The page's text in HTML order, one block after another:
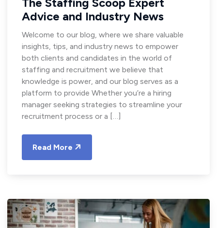
Advice and Industry News
Welcome to our blog, where we share valuable
insights, tips, and industry news to empower
both clients and candidates in the world of
staffing and recruitment we believe that
knowledge is power, and our blog serves as a
platform to provide Whether you’re a hiring
manager seeking strategies to streamline your
recruitment process or a […]
Read More